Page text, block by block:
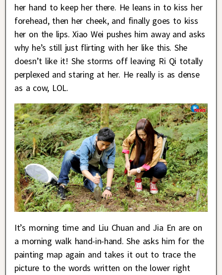
her hand to keep her there. He leans in to kiss her
forehead, then her cheek, and finally goes to kiss
her on the lips. Xiao Wei pushes him away and asks
why he’s still just flirting with her like this. She
doesn’t like it! She storms off leaving Ri Qi totally
perplexed and staring at her. He really is as dense
as a cow, LOL.
It’s morning time and Liu Chuan and Jia En are on
a morning walk hand-in-hand. She asks him for the
painting map again and takes it out to trace the
picture to the words written on the lower right